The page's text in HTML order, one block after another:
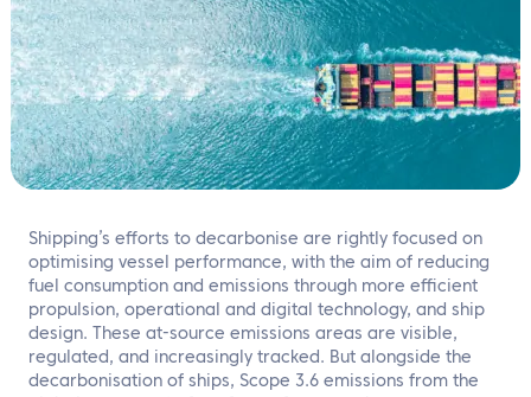
Contact us
EN
Shipping’s efforts to decarbonise are rightly focused on
optimising vessel performance, with the aim of reducing
fuel consumption and emissions through more efficient
propulsion, operational and digital technology, and ship
design. These at-source emissions areas are visible,
regulated, and increasingly tracked. But alongside the
decarbonisation of ships, Scope 3.6 emissions from the